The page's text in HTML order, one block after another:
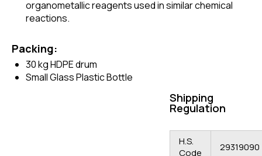
organometallic reagents used in similar chemical
reactions.
Packing:
30 kg HDPE drum
Small Glass Plastic Bottle
Shipping
Regulation
H.S.
Code
29319090